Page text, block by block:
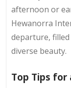
afternoon or
Hewanorra
departure,
diverse beauty.
Top Tips for